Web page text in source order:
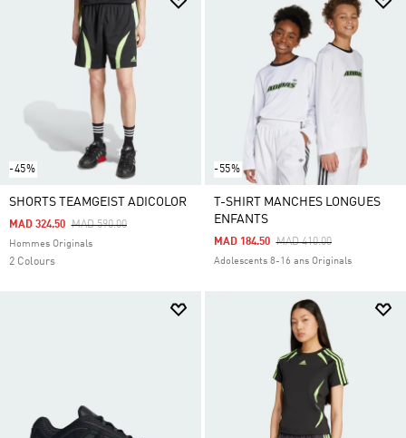
-45%
SHORTS TEAMGEIST ADICOLOR
Price Reduced From
MAD 590.00To
MAD 324.50
Hommes Originals
2 Colours
-55%
T-SHIRT MANCHES LONGUES
ENFANTS
Price Reduced From
MAD 410.00To
MAD 184.50
Adolescents 8-16 ans Originals